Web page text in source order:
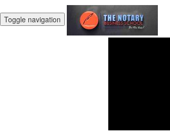
Toggle navigation